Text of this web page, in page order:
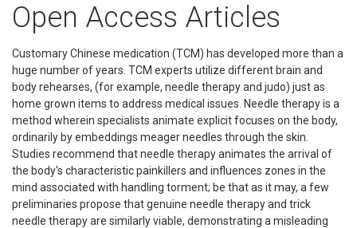
Open Access Articles
Customary Chinese medication (TCM) has developed more than a
huge number of years. TCM experts utilize different brain and
body rehearses, (for example, needle therapy and judo) just as
home grown items to address medical issues. Needle therapy is a
method wherein specialists animate explicit focuses on the body,
ordinarily by embeddings meager needles through the skin.
Studies recommend that needle therapy animates the arrival of
the body's characteristic painkillers and influences zones in the
mind associated with handling torment; be that as it may, a few
preliminaries propose that genuine needle therapy and trick
needle therapy are similarly viable, demonstrating a misleading